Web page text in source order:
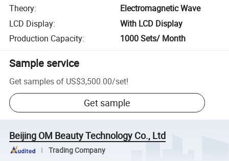
Theory:
Electromagnetic Wave
LCD Display:
With LCD Display
Production Capacity: 1000 Sets/ Month
Sample service
Get samples of US$3,500.00/set!
Get sample
Beijing OM Beauty Technology Co., Ltd
Trading Company